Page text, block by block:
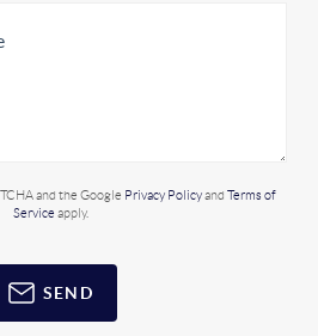
and the Google Privacy Policyand Terms of
Service apply.
SEND